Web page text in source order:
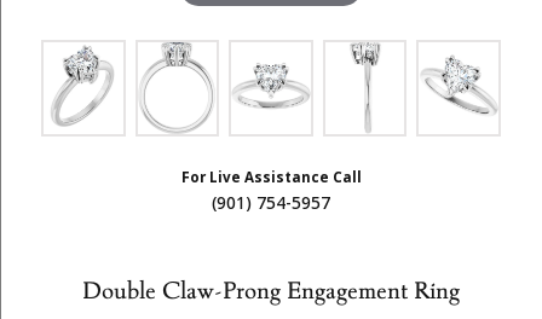
For Live Assistance Call
(901) 754-5957
Double Claw-Prong Engagement Ring